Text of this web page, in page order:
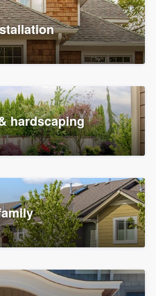
hardscaping